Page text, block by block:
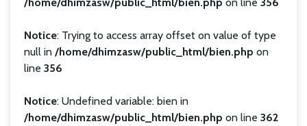
Notice: Trying to access array offset on value of type
null in /home/dhimzasw/public_html/bien.php on
line 356
Notice: Undefined variable: bien in
/home/dhimzasw/public_html/bien.php on line 362